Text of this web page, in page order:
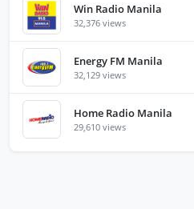
Win Radio Manila
32,376 views
Energy FM Manila
32,129 views
Home Radio Manila
29,610 views